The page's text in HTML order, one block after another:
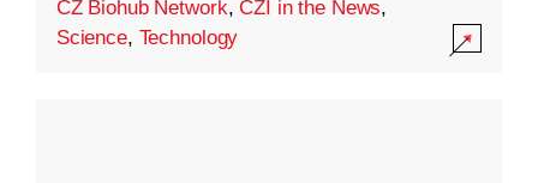
CZ Biohub Network,CZI in the News,
Science, Technology